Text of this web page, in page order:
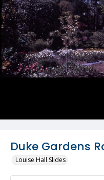
Duke Gardens
Louise Hall Slides